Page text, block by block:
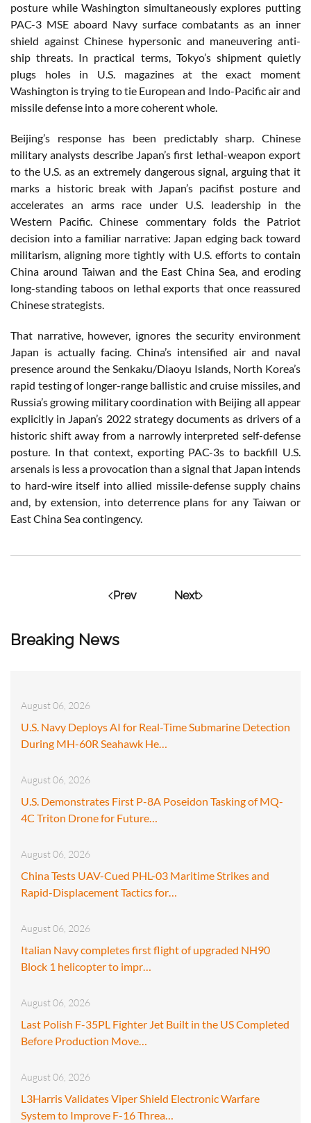
Breaking News
August 06, 2026
U.S. Navy Deploys AI for Real-Time Submarine Detection
During MH-60R Seahawk He…
August 06, 2026
U.S. Demonstrates First P-8A Poseidon Tasking of MQ-
4C Triton Drone for Future…
August 06, 2026
China Tests UAV-Cued PHL-03 Maritime Strikes and
Rapid-Displacement Tactics for…
August 06, 2026
Italian Navy completes first flight of upgraded NH90
Block 1 helicopter to impr…
August 06, 2026
Last Polish F-35PL Fighter Jet Built in the US Completed
Before Production Move…
August 06, 2026
L3Harris Validates Viper Shield Electronic Warfare
System to Improve F-16 Threa…
posture while Washington simultaneously explores putting
PAC-3 MSE aboard Navy surface combatants as an inner
shield against Chinese hypersonic and maneuvering anti-
ship threats. In practical terms, Tokyo’s shipment quietly
plugs holes in U.S. magazines at the exact moment
Washington is trying to tie European and Indo-Pacific air and
missile defense into a more coherent whole.
Beijing’s response has been predictably sharp. Chinese
military analysts describe Japan’s first lethal-weapon export
to the U.S. as an extremely dangerous signal, arguing that it
marks a historic break with Japan’s pacifist posture and
accelerates an arms race under U.S. leadership in the
Western Pacific. Chinese commentary folds the Patriot
decision into a familiar narrative: Japan edging back toward
militarism, aligning more tightly with U.S. efforts to contain
China around Taiwan and the East China Sea, and eroding
long-standing taboos on lethal exports that once reassured
Chinese strategists.
That narrative, however, ignores the security environment
Japan is actually facing. China’s intensified air and naval
presence around the Senkaku/Diaoyu Islands, North Korea’s
rapid testing of longer-range ballistic and cruise missiles, and
Russia’s growing military coordination with Beijing all appear
explicitly in Japan’s 2022 strategy documents as drivers of a
historic shift away from a narrowly interpreted self-defense
posture. In that context, exporting PAC-3s to backfill U.S.
arsenals is less a provocation than a signal that Japan intends
to hard-wire itself into allied missile-defense supply chains
and, by extension, into deterrence plans for any Taiwan or
East China Sea contingency.
Prev Next